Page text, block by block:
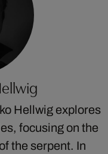
Hellwig explores
focusing on the
the serpent. In